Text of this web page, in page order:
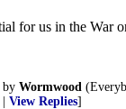
for us in the War
by Wormwood
View Replies]